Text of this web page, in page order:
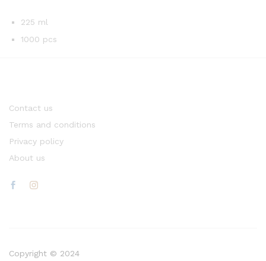
225 ml
1000 pcs
Contact us
Terms and conditions
Privacy policy
About us
Copyright © 2024